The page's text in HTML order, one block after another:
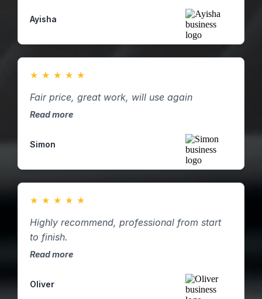
Ayisha
★ ★ ★ ★ ★
Fair price, great work, will use again
Read more
Simon
★ ★ ★ ★ ★
Highly recommend, professional from start
to finish.
Read more
Oliver